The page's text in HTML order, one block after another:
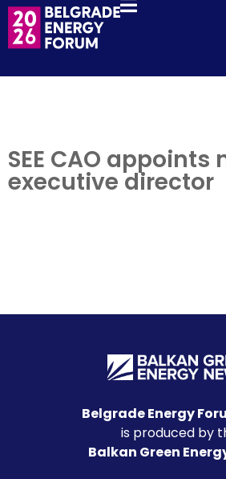
SEE CAO appoints
executive director
Belgrade Energy
is produced by
Balkan Green